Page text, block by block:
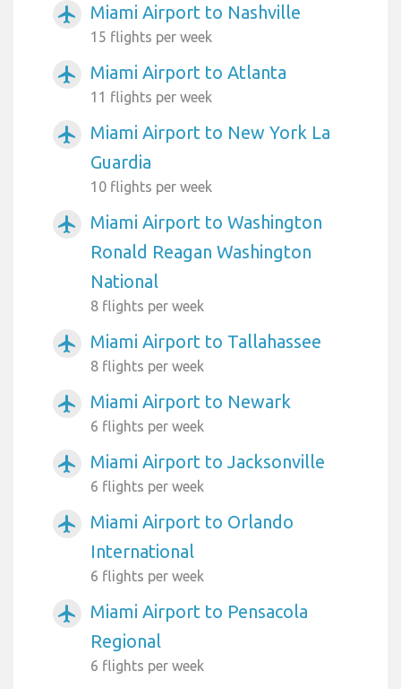
airplanemode_active Miami Airport to Nashville
15 flights per week
airplanemode_active Miami Airport to Atlanta
11 flights per week
airplanemode_active
Miami Airport to New York La
Guardia
10 flights per week
airplanemode_active
Miami Airport to Washington
Ronald Reagan Washington
National
8 flights per week
airplanemode_active Miami Airport to Tallahassee
8 flights per week
airplanemode_active Miami Airport to Newark
6 flights per week
airplanemode_active Miami Airport to Jacksonville
6 flights per week
airplanemode_active
Miami Airport to Orlando
International
6 flights per week
airplanemode_active
Miami Airport to Pensacola
Regional
6 flights per week